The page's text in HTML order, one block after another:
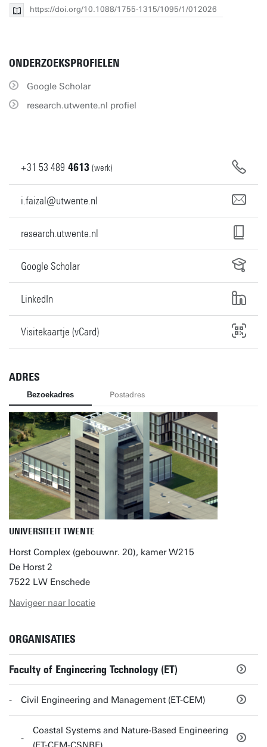
https://doi.org/10.1088/1755-1315/1095/1/012026
ONDERZOEKSPROFIELEN
Google Scholar
research.utwente.nl profiel
+31 53 489 4613 (werk)
i.faizal@utwente.nl
research.utwente.nl
Google Scholar
LinkedIn
Visitekaartje (vCard)
ADRES
Bezoekadres Postadres
UNIVERSITEIT TWENTE
Horst Complex (gebouwnr. 20), kamer W215
De Horst 2
7522 LW Enschede
Navigeer naar locatie
ORGANISATIES
Faculty of Engineering Technology (ET)
Civil Engineering and Management (ET-CEM)
Coastal Systems and Nature-Based Engineering